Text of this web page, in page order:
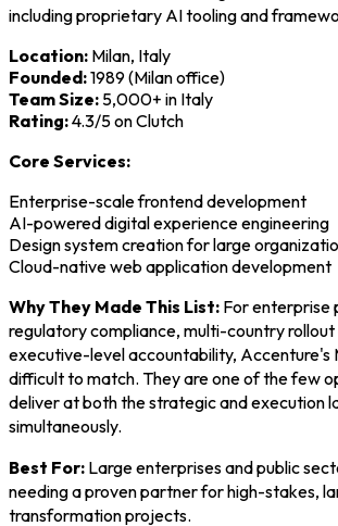
including proprietary AI tooling and
Location: Milan, Italy
Founded:1989 (Milan office)
Team Size: 5,000+ in Italy
Rating:4.3/5 on Clutch
Core Services:
Enterprise-scale frontend development
AI-powered digital experience engineering
Design system creation for large
Cloud-native web application development
Why They Made This List: For enterprise
regulatory compliance, multi-country
executive-level accountability, Accenture's
difficult to match. They are one of the few
deliver at both the strategic and execution
simultaneously.
Best For: Large enterprises and public
needing a proven partner for high-stakes,
transformation projects.